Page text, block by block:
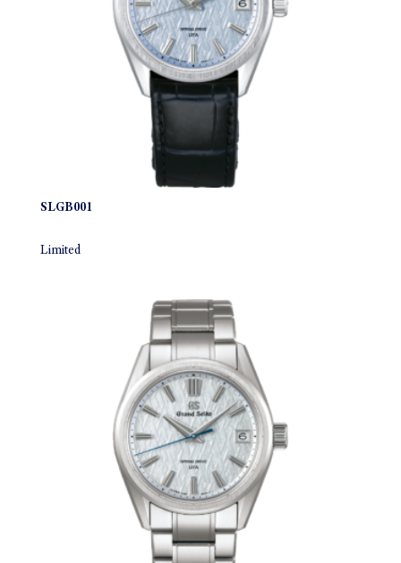
SLGB001
Limited